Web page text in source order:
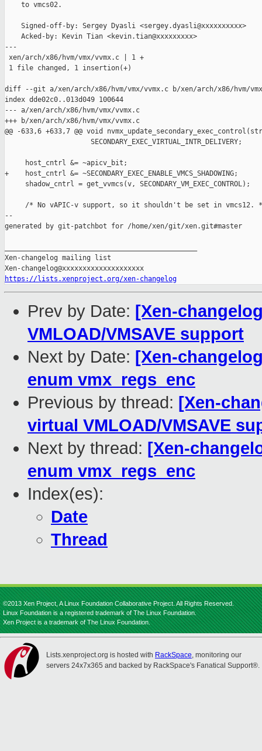
    to vmcs02.
    Signed-off-by: Sergey Dyasli <sergey.dyasli@xxxxxxxxxx>
    Acked-by: Kevin Tian <kevin.tian@xxxxxxxxx>
---
xen/arch/x86/hvm/vmx/vvmx.c | 1 +
1 file changed, 1 insertion(+)
diff --git a/xen/arch/x86/hvm/vmx/vvmx.c b/xen/arch/x86/hvm/
index dde02c0..013d049 100644
--- a/xen/arch/x86/hvm/vmx/vvmx.c
+++ b/xen/arch/x86/hvm/vmx/vvmx.c
@@ -633,6 +633,7 @@ void
                     SECONDARY_EXEC_VIRTUAL_INTR_DELIVERY;
     host_cntrl &= ~apicv_bit;
+    host_cntrl &= ~SECONDARY_EXEC_ENABLE_VMCS_SHADOWING;
     shadow_cntrl = get_vvmcs(v, SECONDARY_VM_EXEC_CONTROL);
/* No vAPIC-v support, so it shouldn't be set in vmcs12.
--
generated by git-patchbot for /home/xen/git/xen.git#master
Xen-changelog mailing list
https://lists.xenproject.org/xen-changelog
Prev by Date: [Xen-
VMLOAD/VMSAVE support
Next by Date: [Xen-
enum vmx_regs_enc
Previous by thread: [Xen-
virtual VMLOAD/VMSAVE
Next by thread: [Xen-
enum vmx_regs_enc
Index(es):
Date
Thread
©2013 Xen Project, A Linux Foundation Collaborative Project. All Rights Reserved.
Linux Foundation is a registered trademark of The Linux Foundation.
Xen Project is a trademark of The Linux Foundation.
Lists.xenproject.org is hosted with RackSpace, monitoring our
servers 24x7x365 and backed by RackSpace's Fanatical Support®.